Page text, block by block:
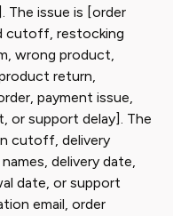
The issue is [order
cutoff, restocking
wrong product,
return,
payment issue,
or support delay]. The
cutoff, delivery
delivery date,
date, or support
email, order